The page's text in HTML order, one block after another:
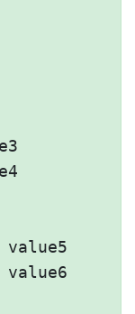
value5
value6